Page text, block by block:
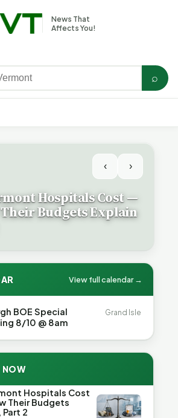
News That
Affects You!
⌕
‹ ›
Hospitals Cost —
Budgets Explain
View full calendar →
BOE Special
8/10 @ 8am
Grand Isle
NOW
Hospitals Cost
Their Budgets
2